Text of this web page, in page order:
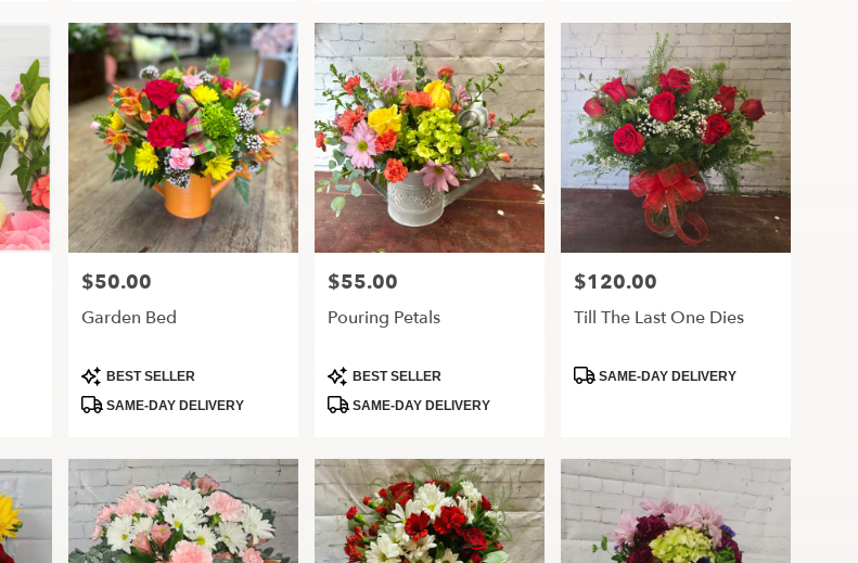
Price:
$50.00
Garden Bed
Product
Tags:
BEST SELLER
SAME-DAY DELIVERY
Price:
$55.00
Pouring Petals
Product
Tags:
BEST SELLER
SAME-DAY DELIVERY
Price:
$120.00
Till The Last One Dies
ProductSAME-DAY DELIVERY